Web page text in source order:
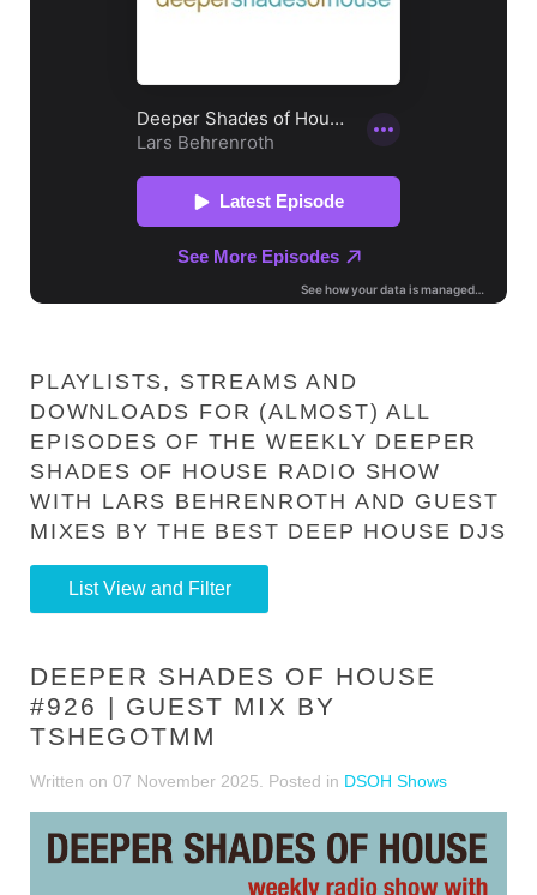
PLAYLISTS, STREAMS AND
DOWNLOADS FOR (ALMOST) ALL
EPISODES OF THE WEEKLY DEEPER
SHADES OF HOUSE RADIO SHOW
WITH LARS BEHRENROTH AND GUEST
MIXES BY THE BEST DEEP HOUSE DJS
List View and Filter
DEEPER SHADES OF HOUSE
#926 | GUEST MIX BY
TSHEGOTMM
Written on 07 November 2025 . Posted in DSOH Shows